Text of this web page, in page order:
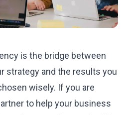
is the bridge between
strategy and the results you
wisely. If you are
to help your business